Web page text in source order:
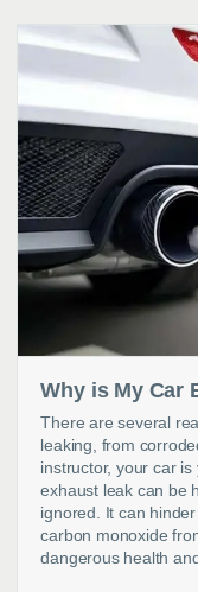
Why is My Car
There are several
leaking, from
instructor, your car
exhaust leak can be
ignored. It can
carbon monoxide
dangerous health